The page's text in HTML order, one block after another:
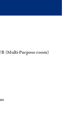
(Multi-Purpose room)